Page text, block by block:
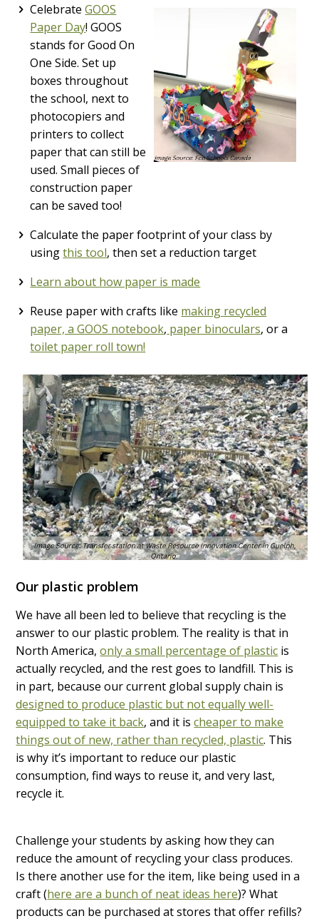
CelebrateGOOS
Paper Day! GOOS
stands for Good On
One Side. Set up
boxes throughout
the school, next to
photocopiers and
printers to collect
paper that can still be
used. Small pieces of
construction paper
can be saved too!
Calculate the paper footprint of your class by
usingthis tool, then set a reduction target
Learn about how paper is made
Reuse paper with crafts like making recycled
paper, a GOOS notebook, paper binoculars, or a
toilet paper roll town!
Our plastic problem
We have all been led to believe that recycling is the
answer to our plastic problem. The reality is that in
North America,only a small percentage of plastic is
actually recycled, and the rest goes to landfill. This is
in part, because our current global supply chain is
designed to produce plastic but not equally well-
equipped to take it back, and it ischeaper to make
things out of new, rather than recycled, plastic. This
is why it’s important to reduce our plastic
consumption, find ways to reuse it, and very last,
recycle it.
Challenge your students by asking how they can
reduce the amount of recycling your class produces.
Is there another use for the item, like being used in a
craft (here are a bunch of neat ideas here)? What
products can be purchased at stores that offer refills?